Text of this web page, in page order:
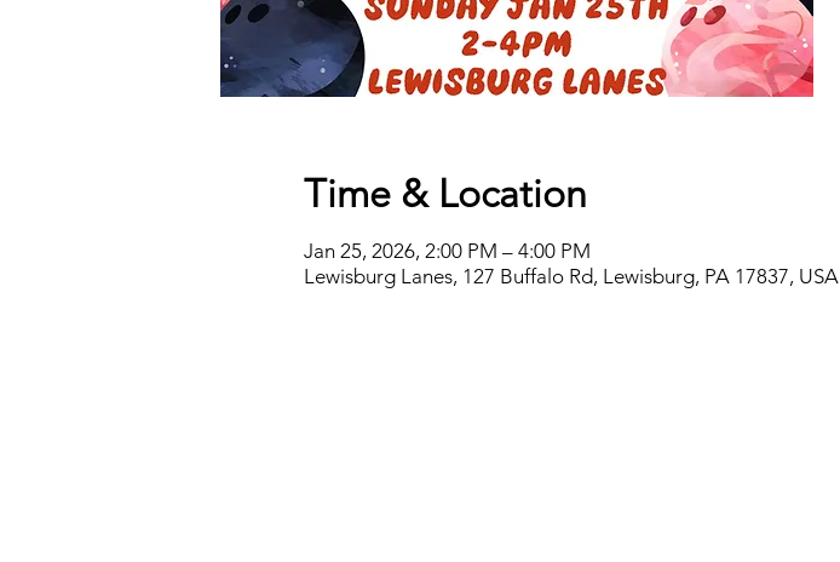
Time & Location
Jan 25, 2026, 2:00 PM – 4:00 PM
Lewisburg Lanes, 127 Buffalo Rd, Lewisburg, PA 17837, USA